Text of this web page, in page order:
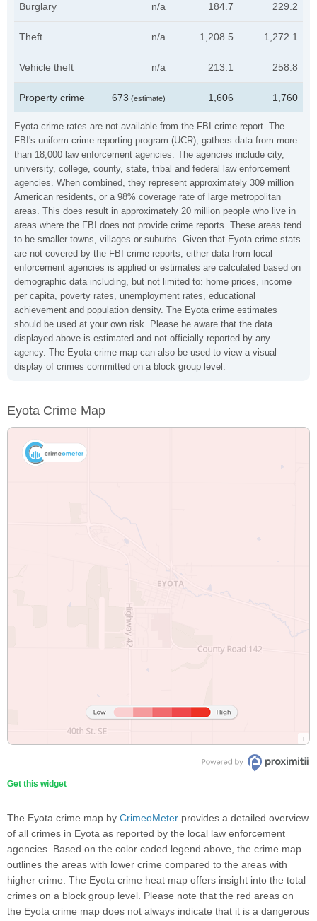
Eyota crime rates are not available from the FBI crime report. The
FBI's uniform crime reporting program (UCR), gathers data from more
than 18,000 law enforcement agencies. The agencies include city,
university, college, county, state, tribal and federal law enforcement
agencies. When combined, they represent approximately 309 million
American residents, or a 98% coverage rate of large metropolitan
areas. This does result in approximately 20 million people who live in
areas where the FBI does not provide crime reports. These areas tend
to be smaller towns, villages or suburbs. Given that Eyota crime stats
are not covered by the FBI crime reports, either data from local
enforcement agencies is applied or estimates are calculated based on
demographic data including, but not limited to: home prices, income
per capita, poverty rates, unemployment rates, educational
achievement and population density. The Eyota crime estimates
should be used at your own risk. Please be aware that the data
displayed above is estimated and not officially reported by any
agency. The Eyota crime map can also be used to view a visual
display of crimes committed on a block group level.
Burglary n/a 184.7 229.2
Theft n/a 1,208.5 1,272.1
Vehicle theft n/a 213.1 258.8
Property crime 673 (estimate) 1,606 1,760
Eyota Crime Map
Get this widget
The Eyota crime map by CrimeoMeter provides a detailed overview
of all crimes in Eyota as reported by the local law enforcement
agencies. Based on the color coded legend above, the crime map
outlines the areas with lower crime compared to the areas with
higher crime. The Eyota crime heat map offers insight into the total
crimes on a block group level. Please note that the red areas on
the Eyota crime map does not always indicate that it is a dangerous